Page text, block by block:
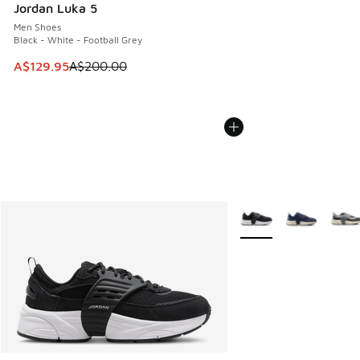
Jordan Luka 5
Men Shoes
Black - White - Football Grey
This item is on sale. Price dropped from A$200.00 to
A$129.95A$200.00
More Colors Available